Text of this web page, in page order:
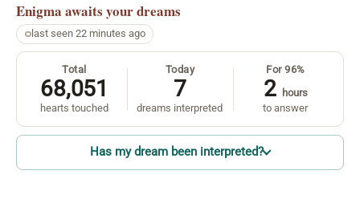
Enigma awaits your dreams
last seen 22 minutes ago
Total
68,051
hearts touched
Today
7
dreams interpreted
For 96%
2
hours
to answer
Has my dream been interpreted?